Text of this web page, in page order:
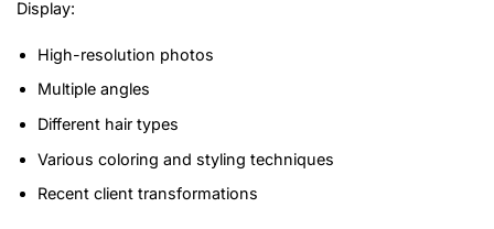
Display:
High-resolution photos
Multiple angles
Different hair types
Various coloring and styling techniques
Recent client transformations